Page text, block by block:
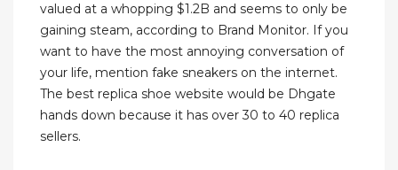
valued at a whopping $1.2B and seems to only be
gaining steam, according to Brand Monitor. If you
want to have the most annoying conversation of
your life, mention fake sneakers on the internet.
The best replica shoe website would be Dhgate
hands down because it has over 30 to 40 replica
sellers.